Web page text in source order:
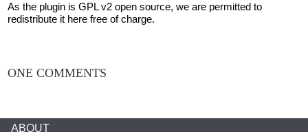
As the plugin is GPL v2 open source, we are permitted to
redistribute it here free of charge.
ONE COMMENTS
ABOUT